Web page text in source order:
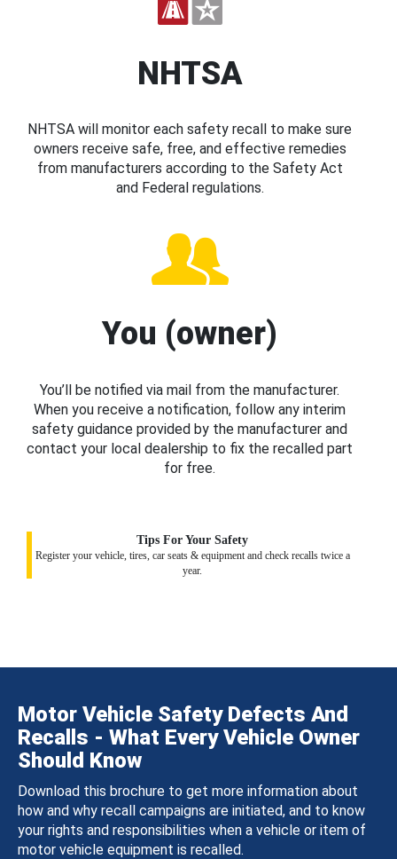
NHTSA
NHTSA will monitor each safety recall to make sure
owners receive safe, free, and effective remedies
from manufacturers according to the Safety Act
and Federal regulations.
You (owner)
You’ll be notified via mail from the manufacturer.
When you receive a notification, follow any interim
safety guidance provided by the manufacturer and
contact your local dealership to fix the recalled part
for free.
Tips For Your Safety
Register your vehicle, tires, car seats & equipment and check recalls twice a
year.
Motor Vehicle Safety Defects And
Recalls - What Every Vehicle Owner
Should Know
Download this brochure to get more information about
how and why recall campaigns are initiated, and to know
your rights and responsibilities when a vehicle or item of
motor vehicle equipment is recalled.